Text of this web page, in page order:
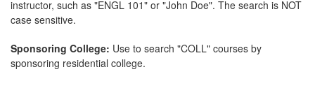
instructor, such as "ENGL 101" or "John Doe". The search is NOT
case sensitive.
Sponsoring College: Use to search "COLL" courses by
sponsoring residential college.